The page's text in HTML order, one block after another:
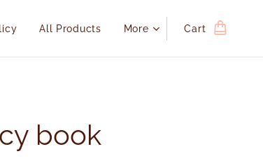
All Products More Cart
book